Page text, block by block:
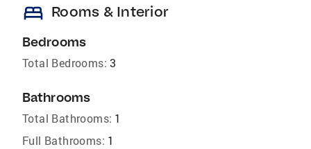
bed Rooms & Interior
Bedrooms
Total Bedrooms: 3
Bathrooms
Total Bathrooms: 1
Full Bathrooms: 1